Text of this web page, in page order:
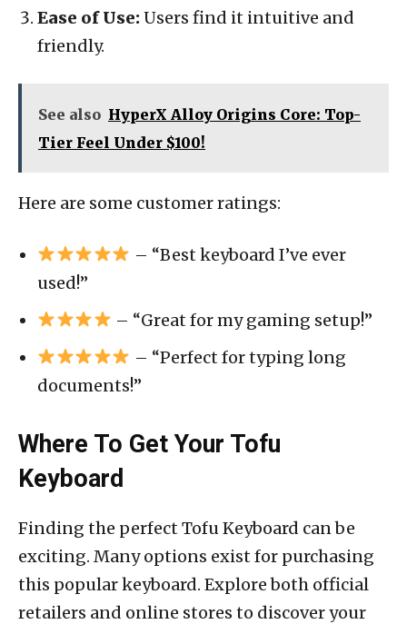
Ease of Use:Users find it intuitive and
friendly.
See also HyperX Alloy Origins Core: Top-
Tier Feel Under $100!
Here are some customer ratings:
– “Best keyboard I’ve ever
used!”
– “Great for my gaming setup!”
– “Perfect for typing long
documents!”
Where To Get Your Tofu
Keyboard
Finding the perfect Tofu Keyboard can be
exciting. Many options exist for purchasing
this popular keyboard. Explore both official
retailers and online stores to discover your